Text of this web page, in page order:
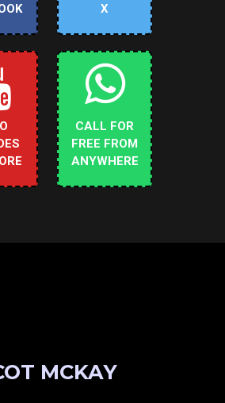
X
CALL FOR
FREE FROM
ANYWHERE
MCKAY